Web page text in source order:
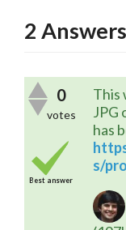
2 Answers
0
votes
Best answer
This
JPG
has
s/